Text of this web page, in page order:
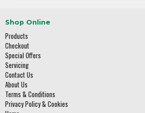
Shop Online
Products
Checkout
Special Offers
Servicing
Contact Us
About Us
Terms & Conditions
Privacy Policy & Cookies